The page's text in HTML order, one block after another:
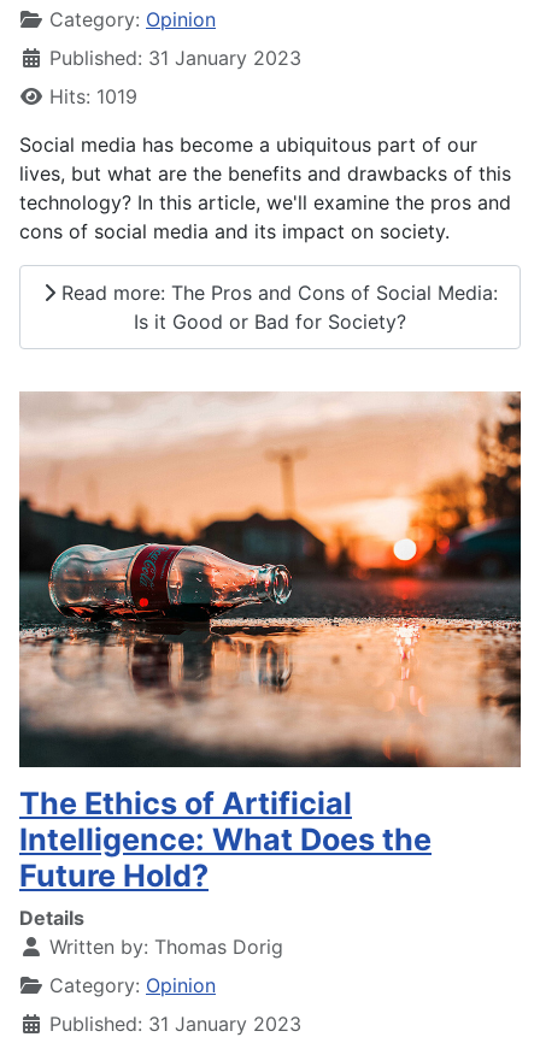
Category: Opinion
Published: 31 January 2023
Hits: 1019
Social media has become a ubiquitous part of our
lives, but what are the benefits and drawbacks of this
technology? In this article, we'll examine the pros and
cons of social media and its impact on society.
Read more: The Pros and Cons of Social Media:
Is it Good or Bad for Society?
The Ethics of Artificial
Intelligence: What Does the
Future Hold?
Details
Written by: Thomas Dorig
Category: Opinion
Published: 31 January 2023